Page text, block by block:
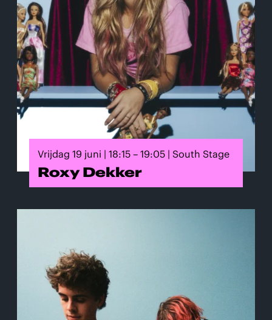
Vrijdag 19 juni | 18:15 – 19:05 | South Stage
Roxy Dekker